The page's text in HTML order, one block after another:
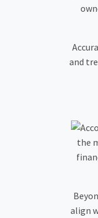
and
the
align